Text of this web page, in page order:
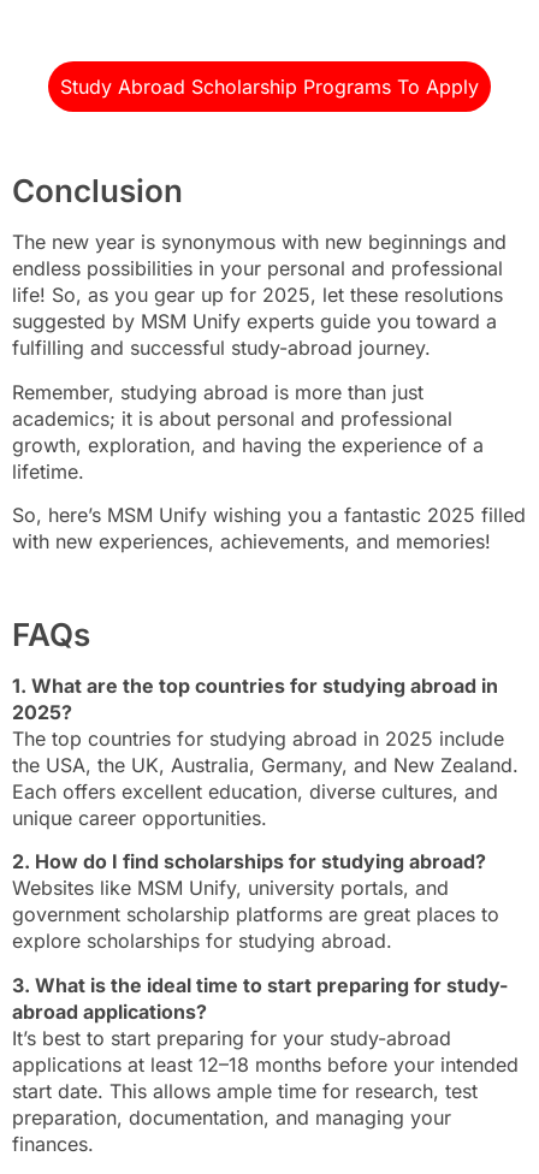
Study Abroad Scholarship Programs To Apply
Conclusion
The new year is synonymous with new beginnings and
endless possibilities in your personal and professional
life! So, as you gear up for 2025, let these resolutions
suggested by MSM Unify experts guide you toward a
fulfilling and successful study-abroad journey.
Remember, studying abroad is more than just
academics; it is about personal and professional
growth, exploration, and having the experience of a
lifetime.
So, here’s MSM Unify wishing you a fantastic 2025 filled
with new experiences, achievements, and memories!
FAQs
1. What are the top countries for studying abroad in
2025?
The top countries for studying abroad in 2025 include
the USA, the UK, Australia, Germany, and New Zealand.
Each offers excellent education, diverse cultures, and
unique career opportunities.
2. How do I find scholarships for studying abroad?
Websites like MSM Unify, university portals, and
government scholarship platforms are great places to
explore scholarships for studying abroad.
3. What is the ideal time to start preparing for study-
abroad applications?
It’s best to start preparing for your study-abroad
applications at least 12–18 months before your intended
start date. This allows ample time for research, test
preparation, documentation, and managing your
finances.